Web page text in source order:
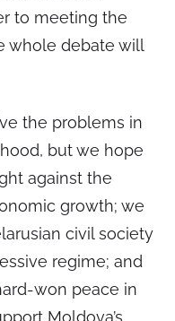
to meeting the
whole debate will
the problems in
but we hope
against the
growth; we
civil society
regime; and
won peace in
Moldova’s